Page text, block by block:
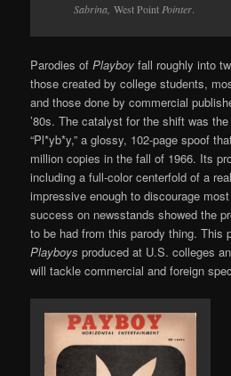
Sabrina, West Point Pointer
Parodies ofPlayboy fall roughly into
those created by college students,
and those done by commercial
’80s. The catalyst for the shift was
“Pl*yb*y,” a glossy, 102-page spoof
million copies in the fall of 1966. Its
including a full-color centerfold of a
impressive enough to discourage
success on newsstands showed the
to be had from this parody thing. This
Playboys produced at U.S. colleges
will tackle commercial and foreign